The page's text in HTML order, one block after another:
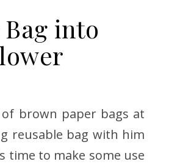
into
Paper Bag into Stunning Patriotic
brown paper bags at
reusable bag with him
time to make some use